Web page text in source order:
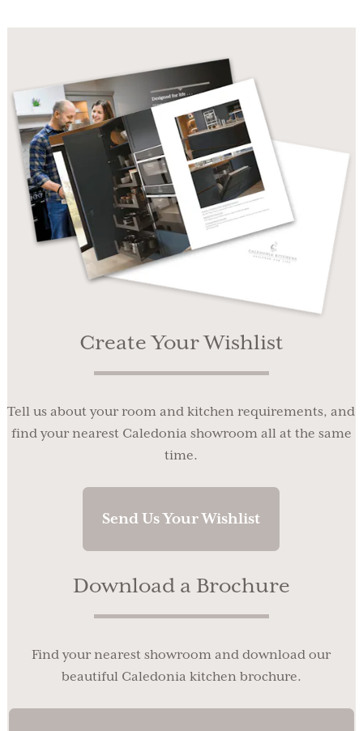
Create Your Wishlist
Tell us about your room and kitchen requirements, and
find your nearest Caledonia showroom all at the same
time.
Send Us Your Wishlist
Download a Brochure
Find your nearest showroom and download our
beautiful Caledonia kitchen brochure.